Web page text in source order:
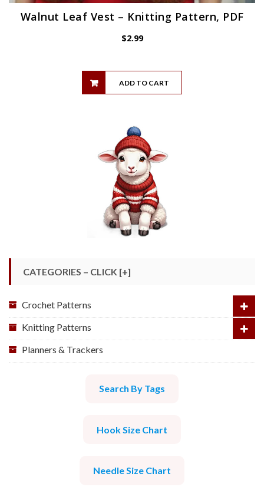
Walnut Leaf Vest – Knitting Pattern, PDF
$2.99
ADD TO CART
CATEGORIES – CLICK [+]
Crochet Patterns
Knitting Patterns
Planners & Trackers
Search By Tags
Hook Size Chart
Needle Size Chart